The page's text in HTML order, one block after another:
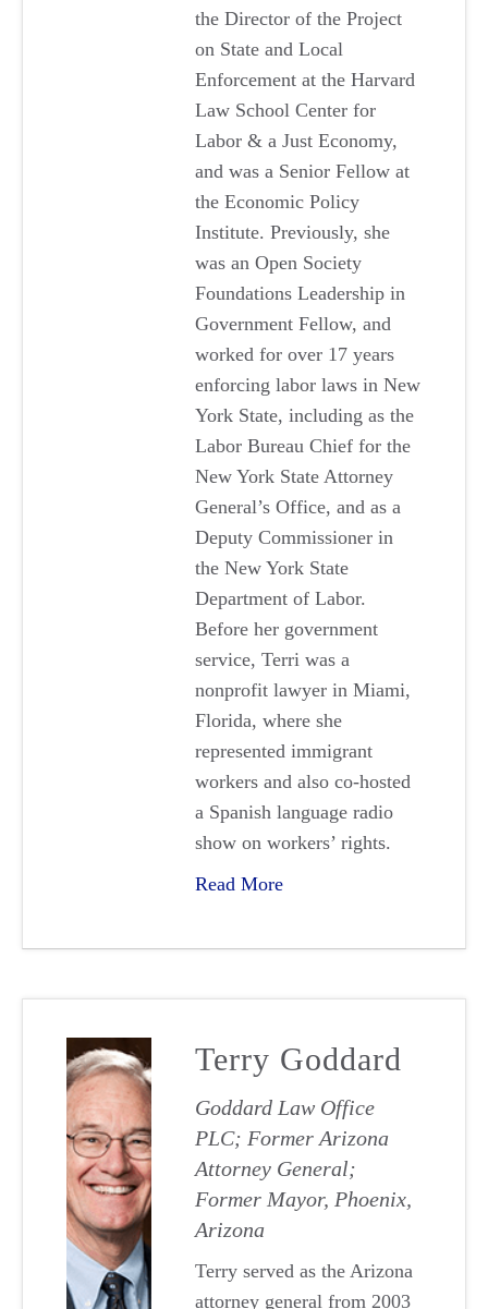
the Director of the Project
on State and Local
Enforcement at the Harvard
Law School Center for
Labor & a Just Economy,
and was a Senior Fellow at
the Economic Policy
Institute. Previously, she
was an Open Society
Foundations Leadership in
Government Fellow, and
worked for over 17 years
enforcing labor laws in New
York State, including as the
Labor Bureau Chief for the
New York State Attorney
General’s Office, and as a
Deputy Commissioner in
the New York State
Department of Labor.
Before her government
service, Terri was a
nonprofit lawyer in Miami,
Florida, where she
represented immigrant
workers and also co-hosted
a Spanish language radio
show on workers’ rights.
Read More
Terry Goddard
Goddard Law Office
PLC; Former Arizona
Attorney General;
Former Mayor, Phoenix,
Arizona
Terry served as the Arizona
attorney general from 2003